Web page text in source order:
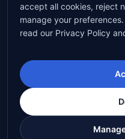
accept all cookies, reject
manage your
read our Privacy Policy